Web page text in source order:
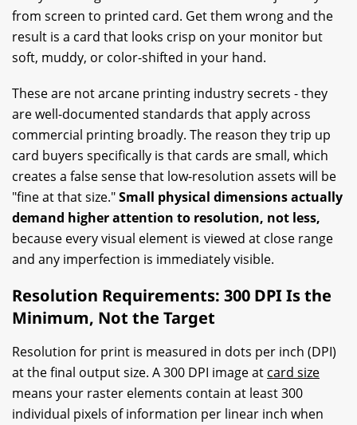
from screen to printed card. Get them wrong and the
result is a card that looks crisp on your monitor but
soft, muddy, or color-shifted in your hand.
These are not arcane printing industry secrets - they
are well-documented standards that apply across
commercial printing broadly. The reason they trip up
card buyers specifically is that cards are small, which
creates a false sense that low-resolution assets will be
"fine at that size."Small physical dimensions actually
demand higher attention to resolution, not less,
because every visual element is viewed at close range
and any imperfection is immediately visible.
Resolution Requirements: 300 DPI Is the
Minimum, Not the Target
Resolution for print is measured in dots per inch (DPI)
at the final output size. A 300 DPI image at card size
means your raster elements contain at least 300
individual pixels of information per linear inch when